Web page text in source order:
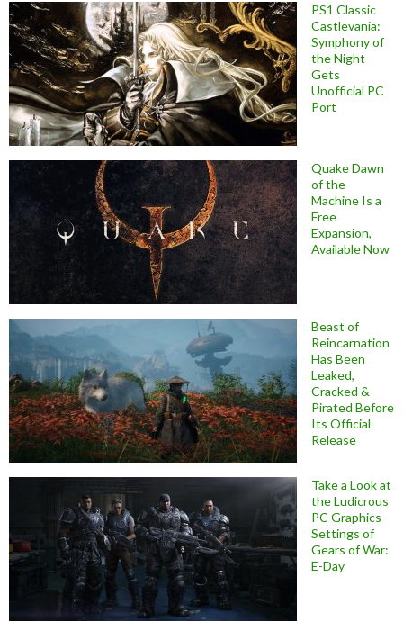
PS1 Classic
Castlevania:
Symphony of
the Night
Gets
Unofficial PC
Port
Quake Dawn
of the
Machine Is a
Free
Expansion,
Available Now
Beast of
Reincarnation
Has Been
Leaked,
Cracked &
Pirated Before
Its Official
Release
Take a Look at
the Ludicrous
PC Graphics
Settings of
Gears of War:
E-Day